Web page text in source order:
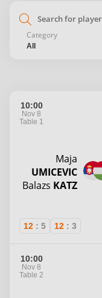
search
Category
All
10:00
Nov 8
Table 1
Maja
UMICEVIC
Balazs KATZ
12 : 5 12 : 3
10:00
Nov 8
Table 2